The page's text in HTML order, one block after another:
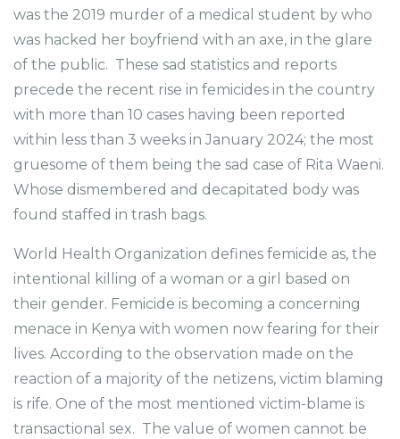
was the 2019 murder of a medical student by who
was hacked her boyfriend with an axe, in the glare
of the public. These sad statistics and reports
precede the recent rise in femicides in the country
with more than 10 cases having been reported
within less than 3 weeks in January 2024; the most
gruesome of them being the sad case of Rita Waeni.
Whose dismembered and decapitated body was
found staffed in trash bags.
World Health Organization defines femicide as, the
intentional killing of a woman or a girl based on
their gender. Femicide is becoming a concerning
menace in Kenya with women now fearing for their
lives. According to the observation made on the
reaction of a majority of the netizens, victim blaming
is rife. One of the most mentioned victim-blame is
transactional sex. The value of women cannot be